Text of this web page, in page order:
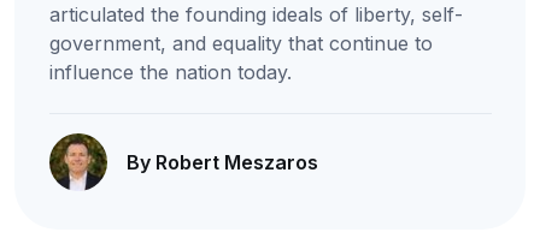
articulated the founding ideals of liberty, self-
government, and equality that continue to
influence the nation today.
By Robert Meszaros